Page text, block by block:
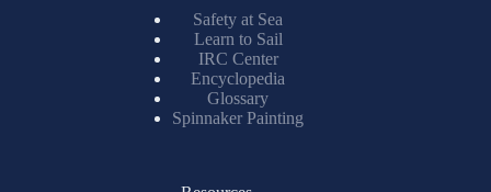
Safety at Sea
Learn to Sail
IRC Center
Encyclopedia
Glossary
Spinnaker Painting